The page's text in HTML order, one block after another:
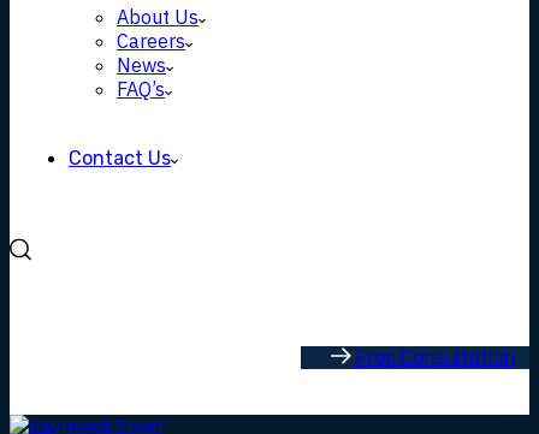
About Us
Careers
News
FAQ’s
Contact Us
Free Consultation